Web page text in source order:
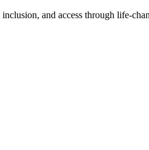
and access through life-